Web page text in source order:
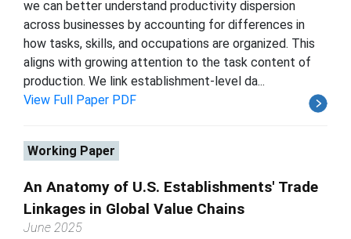
we can better understand productivity dispersion
across businesses by accounting for differences in
how tasks, skills, and occupations are organized. This
aligns with growing attention to the task content of
production. We link establishment-level da...
View Full Paper PDF
Working Paper
An Anatomy of U.S. Establishments' Trade
Linkages in Global Value Chains
June 2025